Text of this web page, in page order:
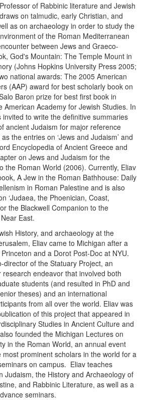
of Rabbinic literature and Jewish
on talmudic, early Christian, and
as on archaeology in order to study the
of the Roman Mediterranean
between Jews and Graeco-
God's Mountain: The Temple Mount in
(Johns Hopkins University Press 2005;
national awards: The 2005 American
(AAP) award for best scholarly book on
Baron prize for best first book in
American Academy for Jewish Studies. In
invited to write the definitive summaries
ancient Judaism for major reference
the entries on ‘Jews and Judaism’ and
Encyclopedia of Ancient Greece and
on Jews and Judaism for the
the Roman World (2006). Currently, Eliav
A Jew in the Roman Bathhouse: Daily
in Roman Palestine and is also
‘Judaea, the Phoenician, Coast,
the Blackwell Companion to the
East.
History, and archaeology at the
Eliav came to Michigan after a
and a Dorot Post-Doc at NYU.
director of the Statuary Project, an
endeavor that involved both
students (and resulted in PhD and
theses) and an international
from all over the world. Eliav was
of this project that appeared in
Studies in Ancient Culture and
founded the Michigan Lectures on
in the Roman World, an annual event
prominent scholars in the world for a
on campus. Eliav teaches
Judaism, the History and Archaeology of
and Rabbinic Literature, as well as a
seminars.